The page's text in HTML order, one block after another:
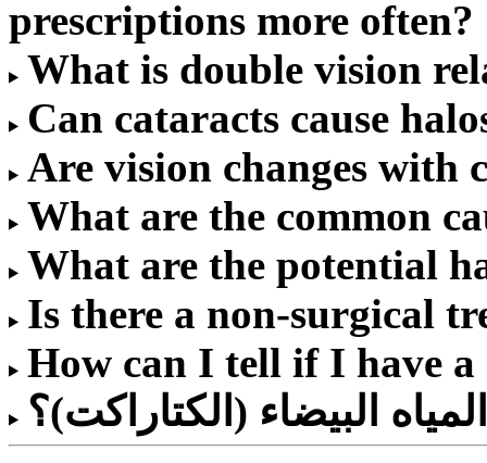
prescriptions more often?
What is double vision
Can cataracts cause
Are vision changes with
What are the common
What are the potential
Is there a non-surgical
How can I tell if I have a
البيضاء (الكتاراكت)؟